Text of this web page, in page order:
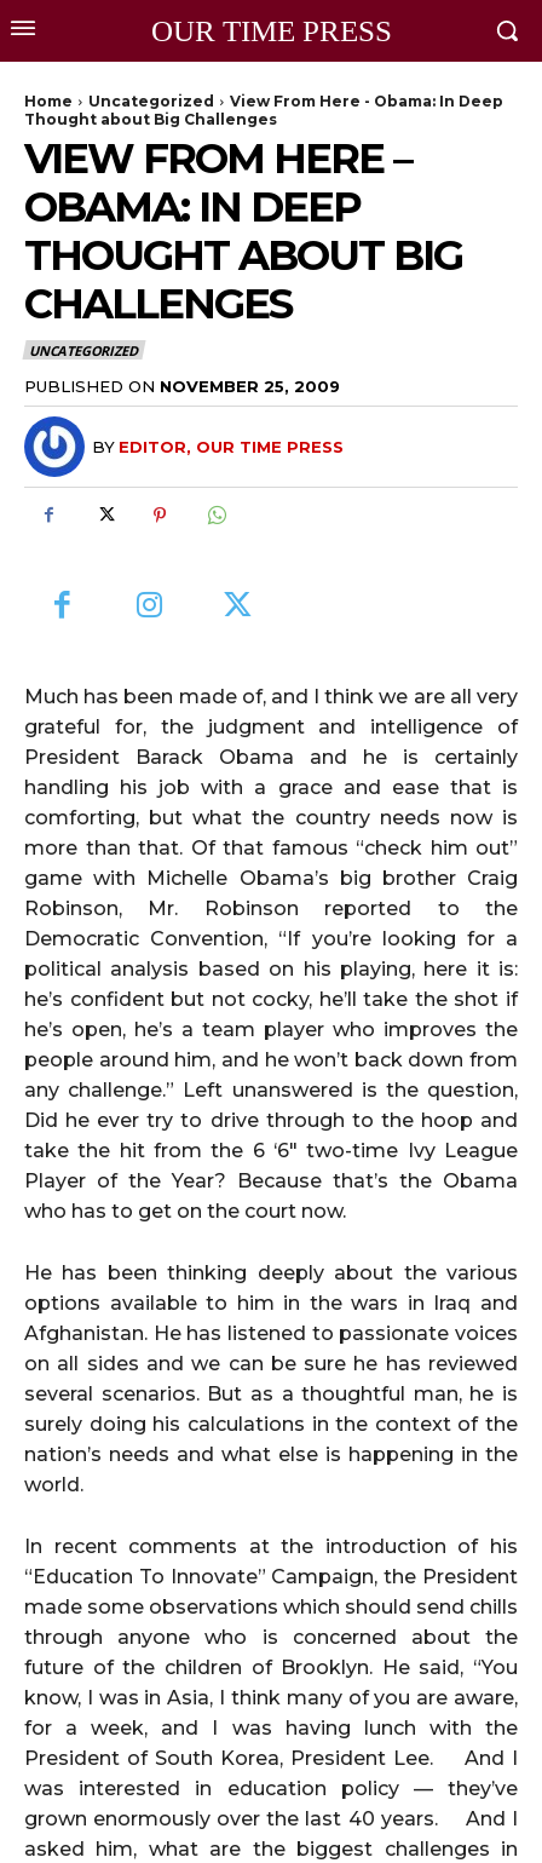
OUR TIME PRESS
Home Uncategorized
View From Here - Obama: In Deep
Thought about Big Challenges
VIEW FROM HERE –
OBAMA: IN DEEP
THOUGHT ABOUT BIG
CHALLENGES
UNCATEGORIZED
PUBLISHED ON NOVEMBER 25, 2009
BY EDITOR, OUR TIME PRESS
Much has been made of, and I think we are all very
grateful for, the judgment and intelligence of
President Barack Obama and he is certainly
handling his job with a grace and ease that is
comforting, but what the country needs now is
more than that. Of that famous “check him out”
game with Michelle Obama’s big brother Craig
Robinson, Mr. Robinson reported to the
Democratic Convention, “If you’re looking for a
political analysis based on his playing, here it is:
he’s confident but not cocky, he’ll take the shot if
he’s open, he’s a team player who improves the
people around him, and he won’t back down from
any challenge.” Left unanswered is the question,
Did he ever try to drive through to the hoop and
take the hit from the 6 ‘6″ two-time Ivy League
Player of the Year? Because that’s the Obama
who has to get on the court now.
He has been thinking deeply about the various
options available to him in the wars in Iraq and
Afghanistan. He has listened to passionate voices
on all sides and we can be sure he has reviewed
several scenarios. But as a thoughtful man, he is
surely doing his calculations in the context of the
nation’s needs and what else is happening in the
world.
In recent comments at the introduction of his
“Education To Innovate” Campaign, the President
made some observations which should send chills
through anyone who is concerned about the
future of the children of Brooklyn. He said, “You
know, I was in Asia, I think many of you are aware,
for a week, and I was having lunch with the
President of South Korea, President Lee. And I
was interested in education policy — they’ve
grown enormously over the last 40 years. And I
asked him, what are the biggest challenges in